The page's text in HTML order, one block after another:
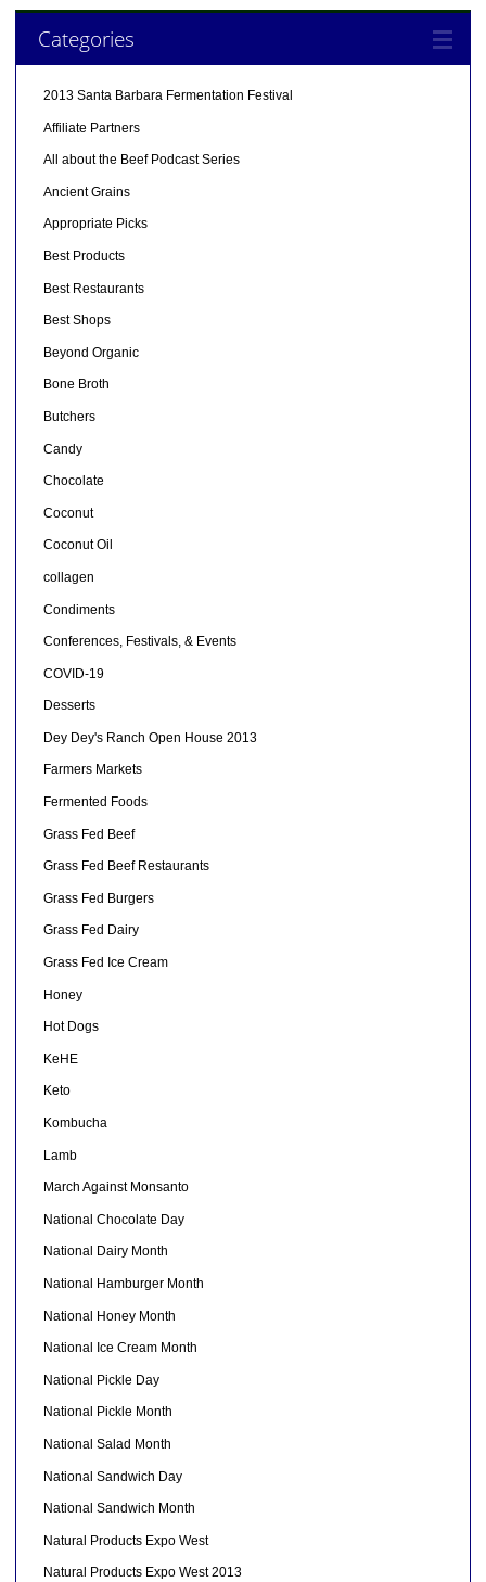
Categories
2013 Santa Barbara Fermentation Festival
Affiliate Partners
All about the Beef Podcast Series
Ancient Grains
Appropriate Picks
Best Products
Best Restaurants
Best Shops
Beyond Organic
Bone Broth
Butchers
Candy
Chocolate
Coconut
Coconut Oil
collagen
Condiments
Conferences, Festivals, & Events
COVID-19
Desserts
Dey Dey's Ranch Open House 2013
Farmers Markets
Fermented Foods
Grass Fed Beef
Grass Fed Beef Restaurants
Grass Fed Burgers
Grass Fed Dairy
Grass Fed Ice Cream
Honey
Hot Dogs
KeHE
Keto
Kombucha
Lamb
March Against Monsanto
National Chocolate Day
National Dairy Month
National Hamburger Month
National Honey Month
National Ice Cream Month
National Pickle Day
National Pickle Month
National Salad Month
National Sandwich Day
National Sandwich Month
Natural Products Expo West
Natural Products Expo West 2013